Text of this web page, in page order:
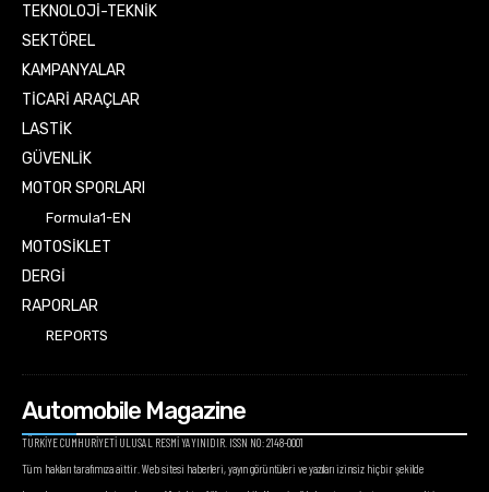
TEKNOLOJİ-TEKNİK
SEKTÖREL
KAMPANYALAR
TİCARİ ARAÇLAR
LASTİK
GÜVENLİK
MOTOR SPORLARI
Formula1-EN
MOTOSİKLET
DERGİ
RAPORLAR
REPORTS
Automobile Magazine
TÜRKİYE CUMHURİYETİ ULUSAL RESMİ YAYINIDIR. ISSN NO: 2148-0001
Tüm hakları tarafımıza aittir. Web sitesi haberleri, yayın görüntüleri ve yazıları izinsiz hiçbir şekilde